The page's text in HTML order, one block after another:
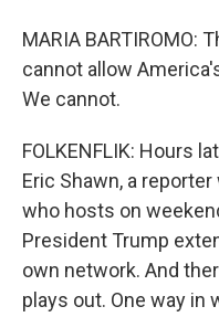
MARIA BARTIROMO:
cannot allow
We cannot.
FOLKENFLIK: Hours
Eric Shawn, a
who hosts on
President Trump
own network. And
plays out. One way in